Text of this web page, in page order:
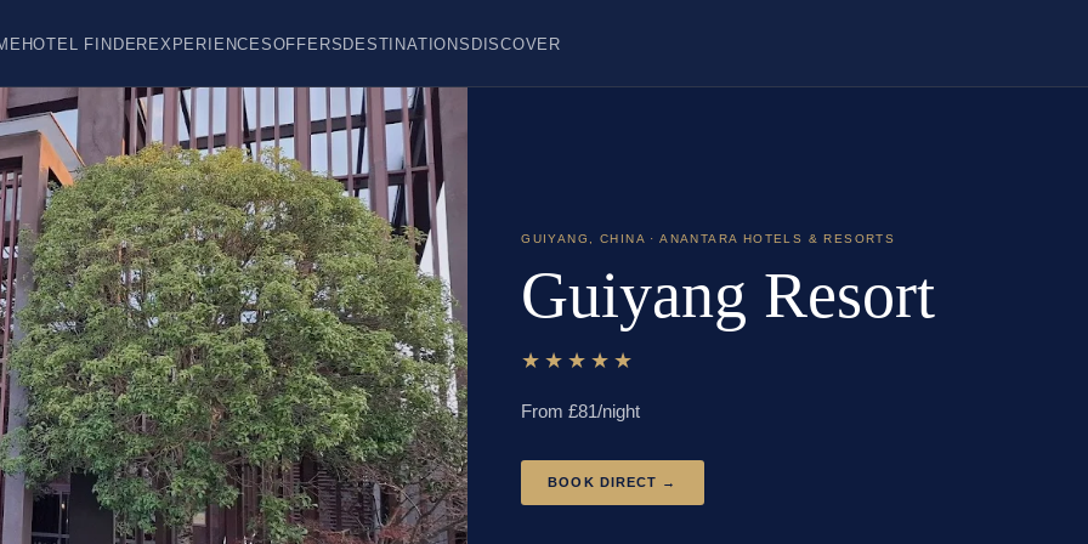
HOTEL FINDEREXPERIENCESOFFERSDESTINATIONS DISCOVER
GUIYANG CHINA · ANANTARA HOTELS & RESORTS
Guiyang Resort
★★★★★
From £81/night
BOOK DIRECT →